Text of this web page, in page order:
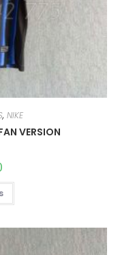
, NIKE
VERSION
THIS
HAS
VARIANTS.
OPTIONS